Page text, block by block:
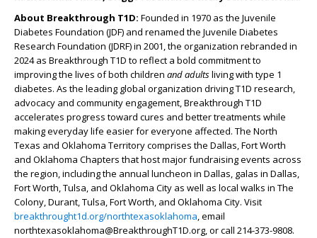
About Breakthrough T1D: Founded in 1970 as the Juvenile
Diabetes Foundation (JDF) and renamed the Juvenile Diabetes
Research Foundation (JDRF) in 2001, the organization rebranded in
2024 as Breakthrough T1D to reflect a bold commitment to
improving the lives of both children and adultsliving with type 1
diabetes. As the leading global organization driving T1D research,
advocacy and community engagement, Breakthrough T1D
accelerates progress toward cures and better treatments while
making everyday life easier for everyone affected. The North
Texas and Oklahoma Territory comprises the Dallas, Fort Worth
and Oklahoma Chapters that host major fundraising events across
the region, including the annual luncheon in Dallas, galas in Dallas,
Fort Worth, Tulsa, and Oklahoma City as well as local walks in The
Colony, Durant, Tulsa, Fort Worth, and Oklahoma City. Visit
breakthrought1d.org/northtexasoklahoma, email
northtexasoklahoma@BreakthroughT1D.org, or call 214-373-9808.